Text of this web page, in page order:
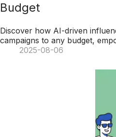
Budget
Discover how AI-driven
campaigns to any budget,
to optimize impact, streamline
2025-08-06